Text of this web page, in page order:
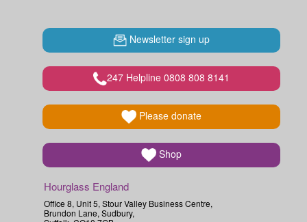
Newsletter sign up
247 Helpline 0808 808 8141
Please donate
Shop
Hourglass England
Office 8, Unit 5, Stour Valley Business Centre,
Brundon Lane, Sudbury,